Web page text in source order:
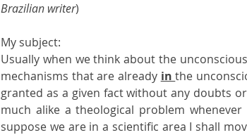
Brazilian writer)
My subject:
Usually when we think about the
mechanisms that are already in the
granted as a given fact without any doubts
much alike a theological problem
suppose we are in a scientific area I shall